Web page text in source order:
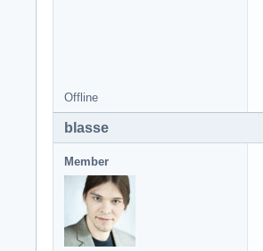
Offline
blasse
Member